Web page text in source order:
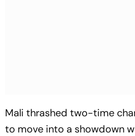
Mali thrashed two-time
to move into a showdown